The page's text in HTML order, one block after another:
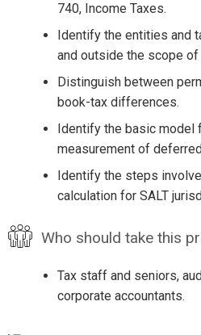
740, Income Taxes.
Identify the entities and
and outside the scope of
Distinguish between
book-tax differences.
Identify the basic model
measurement of
Identify the steps
calculation for SALT
Who should take this
Tax staff and seniors,
corporate accountants.